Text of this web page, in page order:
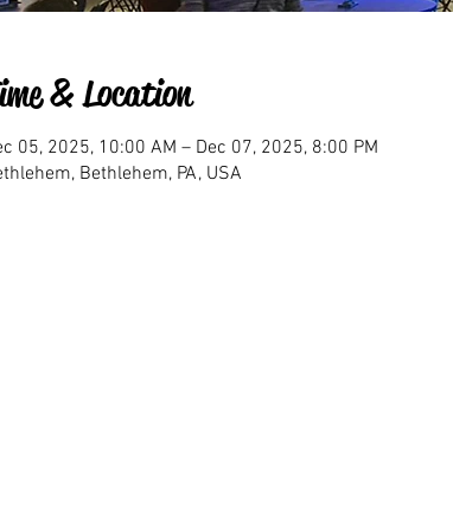
& Location
05, 2025, 10:00 AM – Dec 07, 2025, 8:00 PM
Bethlehem, PA, USA